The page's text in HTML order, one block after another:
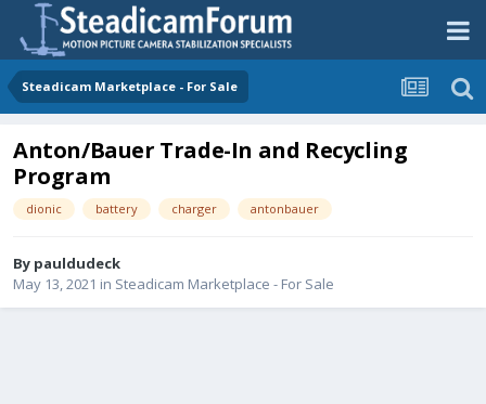
Steadicam Marketplace - For Sale
Anton/Bauer Trade-In and Recycling
Program
dionic battery charger antonbauer
By pauldudeck
May 13, 2021 in Steadicam Marketplace - For Sale